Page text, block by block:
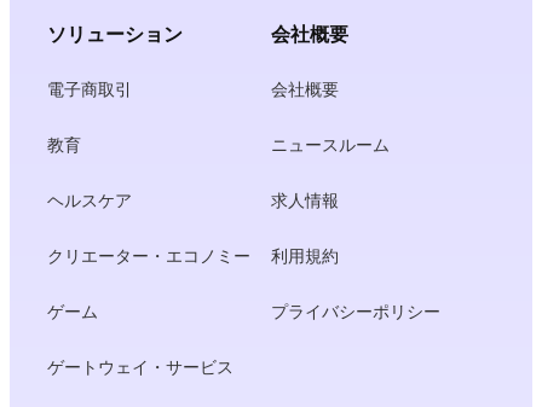
ソリューション
電子商取引
教育
ヘルスケア
クリエーター・エコノミー
ゲーム
ゲートウェイ・サービス
会社概要
会社概要
ニュースルーム
求人情報
利用規約
プライバシーポリシー